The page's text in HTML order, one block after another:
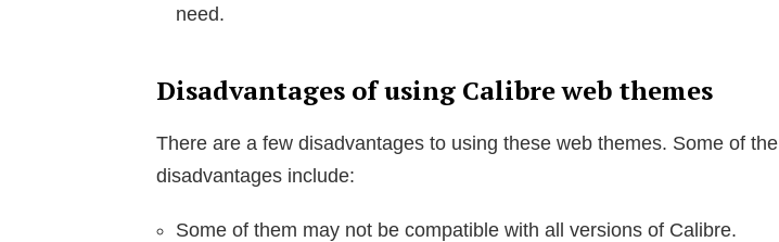
need.
Disadvantages of using Calibre web themes
There are a few disadvantages to using these web themes. Some of the
disadvantages include:
Some of them may not be compatible with all versions of Calibre.